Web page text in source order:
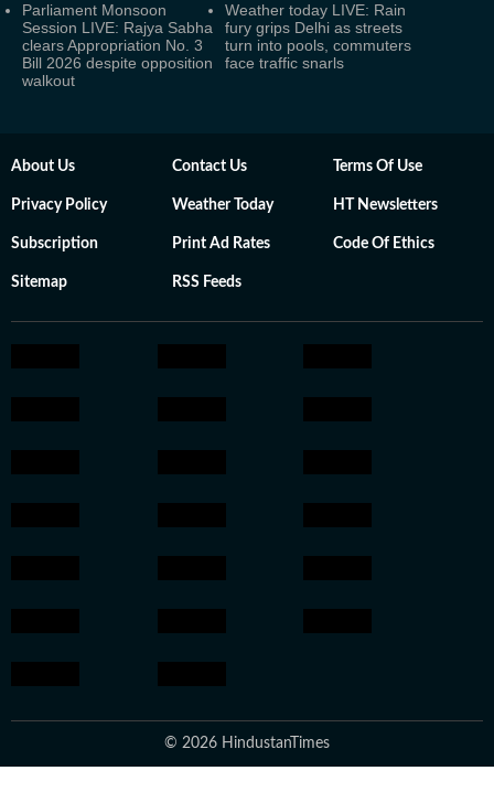
Parliament Monsoon
Session LIVE: Rajya Sabha
clears Appropriation No. 3
Bill 2026 despite opposition
walkout
Weather today LIVE: Rain
fury grips Delhi as streets
turn into pools, commuters
face traffic snarls
About Us Contact Us Terms Of Use
Privacy Policy Weather Today HT Newsletters
Subscription Print Ad Rates Code Of Ethics
Sitemap RSS Feeds
© 2026 HindustanTimes